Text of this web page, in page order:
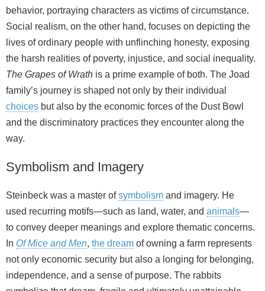
behavior, portraying characters as victims of circumstance.
Social realism, on the other hand, focuses on depicting the
lives of ordinary people with unflinching honesty, exposing
the harsh realities of poverty, injustice, and social inequality.
The Grapes of Wrath is a prime example of both. The Joad
family’s journey is shaped not only by their individual
choices but also by the economic forces of the Dust Bowl
and the discriminatory practices they encounter along the
way.
Symbolism and Imagery
Steinbeck was a master ofsymbolism and imagery. He
used recurring motifs—such as land, water, and animals—
to convey deeper meanings and explore thematic concerns.
In Of Mice and Men, the dream of owning a farm represents
not only economic security but also a longing for belonging,
independence, and a sense of purpose. The rabbits